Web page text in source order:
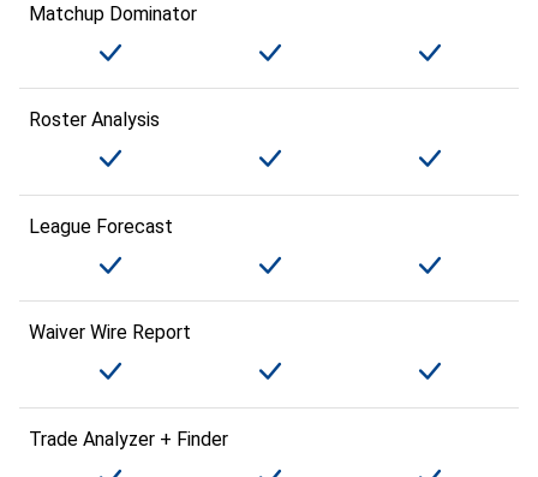
Matchup Dominator
Roster Analysis
League Forecast
Waiver Wire Report
Trade Analyzer + Finder